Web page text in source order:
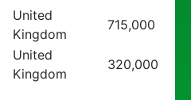
United
Kingdom
715,000
United
Kingdom
320,000